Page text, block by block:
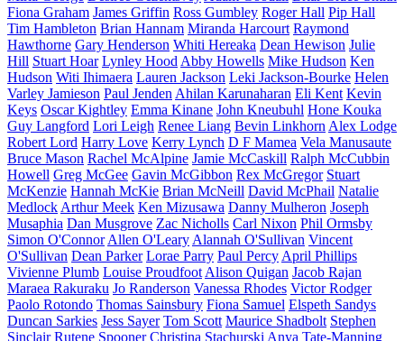
Fiona Graham James Griffin Ross Gumbley Roger Hall Pip Hall
Tim Hambleton Brian Hannam Miranda Harcourt Raymond
Hawthorne Gary Henderson Whiti Hereaka Dean Hewison Julie
Hill Stuart Hoar Lynley Hood Abby Howells Mike Hudson Ken
Hudson Witi Ihimaera Lauren Jackson Leki Jackson-Bourke Helen
Varley Jamieson Paul Jenden Ahilan Karunaharan Eli Kent Kevin
Keys Oscar Kightley Emma Kinane John Kneubuhl Hone Kouka
Guy Langford Lori Leigh Renee Liang Bevin Linkhorn Alex Lodge
Robert Lord Harry Love Kerry Lynch D F Mamea Vela Manusaute
Bruce Mason Rachel McAlpine Jamie McCaskill Ralph McCubbin
Howell Greg McGee Gavin McGibbon Rex McGregor Stuart
McKenzie Hannah McKie Brian McNeill David McPhail Natalie
Medlock Arthur Meek Ken Mizusawa Danny Mulheron Joseph
Musaphia Dan Musgrove Zac Nicholls Carl Nixon Phil Ormsby
Simon O'Connor Allen O'Leary Alannah O'Sullivan Vincent
O'Sullivan Dean Parker Lorae Parry Paul Percy April Phillips
Vivienne Plumb Louise Proudfoot Alison Quigan Jacob Rajan
Maraea Rakuraku Jo Randerson Vanessa Rhodes Victor Rodger
Paolo Rotondo Thomas Sainsbury Fiona Samuel Elspeth Sandys
Duncan Sarkies Jess Sayer Tom Scott Maurice Shadbolt Stephen
Sinclair Rutene Spooner Christina Stachurski Anya Tate-Manning